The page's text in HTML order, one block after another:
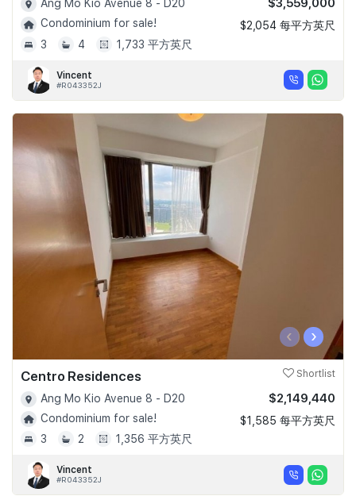
Ang Mo Kio Avenue 8 - D20
Condominium for sale!
3
4 1,733 平方英尺
$3,559,000
$2,054 每平方英尺
Vincent
#R043352J
‹ ›
Centro Residences Shortlist
Ang Mo Kio Avenue 8 - D20
Condominium for sale!
3
2 1,356 平方英尺
$2,149,440
$1,585 每平方英尺
Vincent
#R043352J